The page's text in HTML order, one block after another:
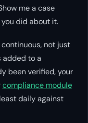
me a case
did about it.
not just
added to a
been verified, your
compliance module
daily against